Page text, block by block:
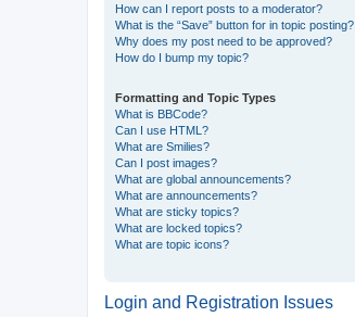
How can I report posts to a moderator?
What is the “Save” button for in topic posting?
Why does my post need to be approved?
How do I bump my topic?
Formatting and Topic Types
What is BBCode?
Can I use HTML?
What are Smilies?
Can I post images?
What are global announcements?
What are announcements?
What are sticky topics?
What are locked topics?
What are topic icons?
Login and Registration Issues